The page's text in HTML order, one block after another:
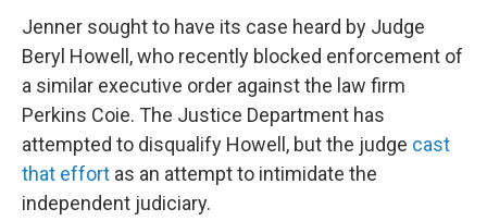
Jenner sought to have its case heard by Judge
Beryl Howell, who recently blocked enforcement of
a similar executive order against the law firm
Perkins Coie. The Justice Department has
attempted to disqualify Howell, but the judge cast
that effort as an attempt to intimidate the
independent judiciary.